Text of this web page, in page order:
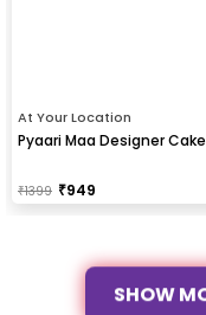
At Your Location
Pyaari Maa Designer Cake
₹1399 ₹949
SHOW